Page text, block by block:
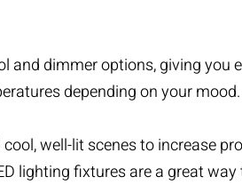
and dimmer options, giving you
depending on your mood.
well-lit scenes to increase
lighting fixtures are a great